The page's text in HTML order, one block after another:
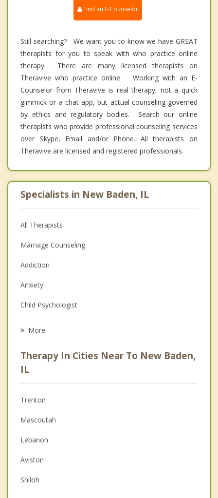
Find an E-Counselor
Still searching? We want you to know we have GREAT
therapists for you to speak with who practice online
therapy. There are many licensed therapists on
Theravive who practice online. Working with an E-
Counselor from Theravive is real therapy, not a quick
gimmick or a chat app, but actual counseling governed
by ethics and regulatory bodies. Search our online
therapists who provide professional counseling services
over Skype, Email and/or Phone. All therapists on
Theravive are licensed and registered professionals.
Specialists in New Baden, IL
All Therapists
Marriage Counseling
Addiction
Anxiety
Child Psychologist
Psychologist
Anger Management
Christian Counseling
Couples Counseling
Depression
Family Counseling
Psychotherapist
More
Therapy In Cities Near To New Baden,
IL
Trenton
Mascoutah
Lebanon
Aviston
Shiloh